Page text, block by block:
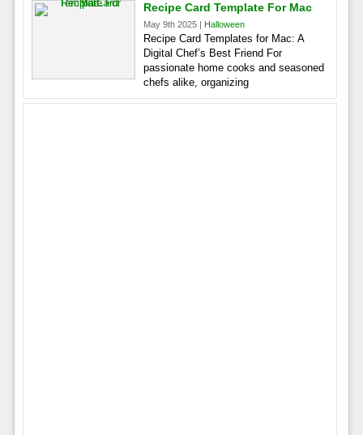
Recipe Card Template For Mac
May 9th 2025 | Halloween
Recipe Card Templates for Mac: A
Digital Chef’s Best Friend For
passionate home cooks and seasoned
chefs alike, organizing